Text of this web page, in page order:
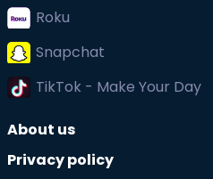
Roku
Snapchat
TikTok - Make Your Day
About us
Privacy policy